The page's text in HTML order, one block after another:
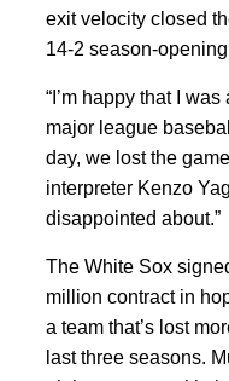
exit velocity closed
14-2 season-
“I’m happy that I
major league
day, we lost the
interpreter Kenzo
disappointed about.”
The White Sox
million contract in
a team that’s lost
last three seasons.